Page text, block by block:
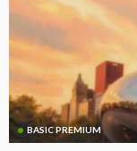
BASIC PREMIUM